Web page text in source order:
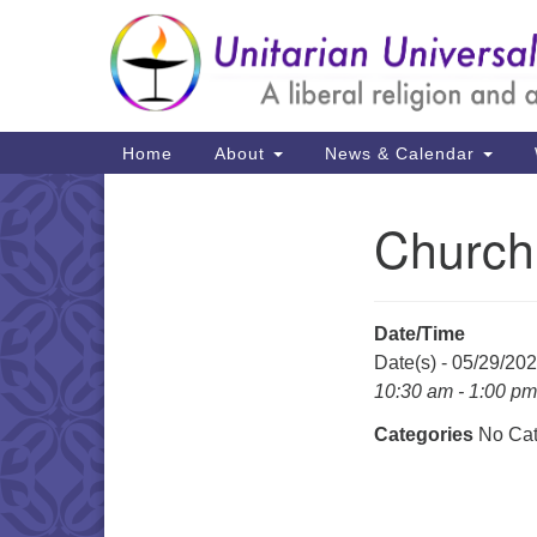
Google
Map
Main
Navigation
Home About News & Calendar
Date/Time
Date(s) - 05/29/
10:30 am - 1:00 pm
Categories No